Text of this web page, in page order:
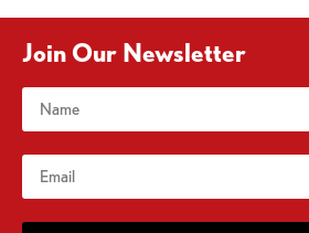
Join Our Newsletter